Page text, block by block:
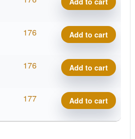
O.
Prince,
Matty
O.
176
VIP
Prince,
Matty
O.
Add to cart
176
VIP
Prince,
Matty
O.
Add to cart
177
VIP
Prince,
Matty
Add to cart